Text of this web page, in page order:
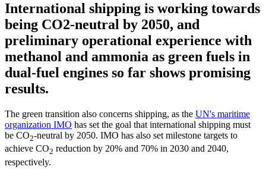
International shipping is working towards
being CO2-neutral by 2050, and
preliminary operational experience with
methanol and ammonia as green fuels in
dual-fuel engines so far shows promising
results.
The green transition also concerns shipping, as the UN's maritime
organization IMO has set the goal that international shipping must
be CO2-neutral by 2050. IMO has also set milestone targets to
achieve CO2 reduction by 20% and 70% in 2030 and 2040,
respectively.